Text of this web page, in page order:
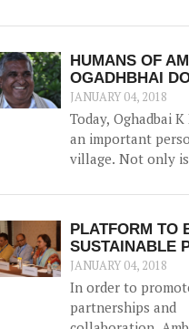
shock than a joyful
experience for me.
HUMANS OF
OGADHBHAI
JANUARY 04, 2018
Today, Oghadbai
an important
village. Not only
Forest Department, but he
gained additional
reputation when
solve the drinking
PLATFORM TO
SUSTAINABLE
MARKET
JANUARY 04, 2018
In order to
partnerships and